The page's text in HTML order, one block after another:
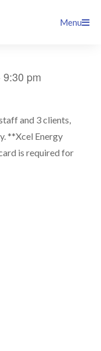
Menu
9:30 pm
and 3 clients,
**Xcel Energy
is required for